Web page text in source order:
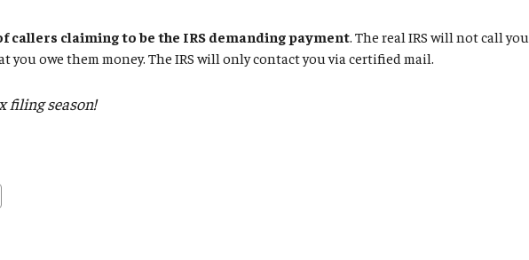
callers claiming to be the IRS demanding payment. The real IRS will not call you
you owe them money. The IRS will only contact you via certified mail.
filing season!